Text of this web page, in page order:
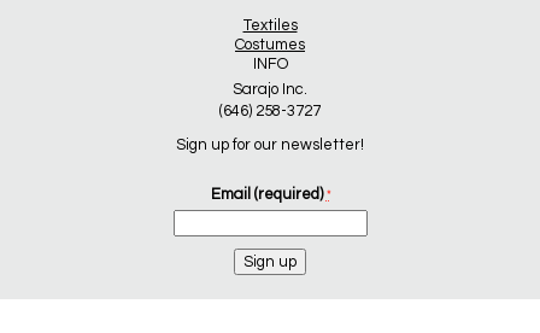
Textiles
Costumes
INFO
Sarajo Inc.
(646) 258-3727
Sign up for our newsletter!
Email (required) *